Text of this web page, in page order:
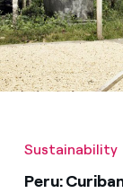
Sustainability
Peru: